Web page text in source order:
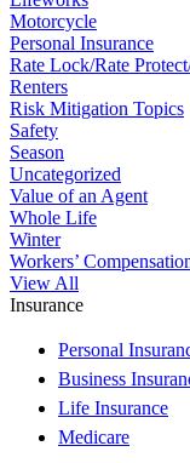
Motorcycle
Personal Insurance
Rate Lock/Rate
Renters
Risk Mitigation Topics
Safety
Season
Uncategorized
Value of an Agent
Whole Life
Winter
Workers’
View All
Insurance
Personal
Business
Life Insurance
Medicare